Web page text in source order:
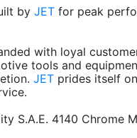
by JET for peak
with loyal
tools and
JET prides itself
S.A.E. 4140 Chrome